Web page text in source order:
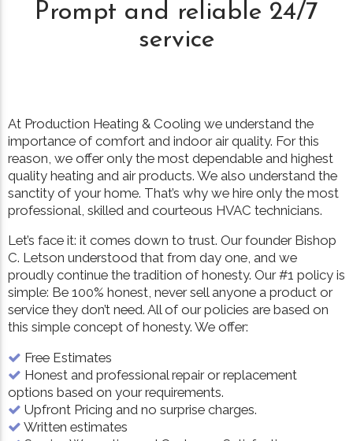
Prompt and reliable 24/7
service
At Production Heating & Cooling we understand the
importance of comfort and indoor air quality. For this
reason, we offer only the most dependable and highest
quality heating and air products. We also understand the
sanctity of your home. That’s why we hire only the most
professional, skilled and courteous HVAC technicians.
Let’s face it: it comes down to trust. Our founder Bishop
C. Letson understood that from day one, and we
proudly continue the tradition of honesty. Our #1 policy is
simple: Be 100% honest, never sell anyone a product or
service they don’t need. All of our policies are based on
this simple concept of honesty. We offer:
Free Estimates
Honest and professional repair or replacement
options based on your requirements.
Upfront Pricing and no surprise charges.
Written estimates